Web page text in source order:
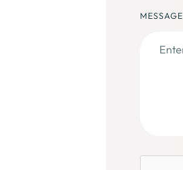
MESSAGE